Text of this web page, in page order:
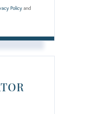
Policy and